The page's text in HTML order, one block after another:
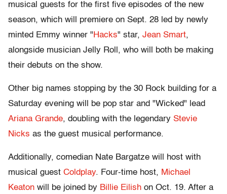
musical guests for the first five episodes of the new
season, which will premiere on Sept. 28 led by newly
minted Emmy winner " Hacks" star, Jean Smart,
alongside musician Jelly Roll, who will both be making
their debuts on the show.
Other big names stopping by the 30 Rock building for a
Saturday evening will be pop star and "Wicked" lead
Ariana Grande, doubling with the legendary Stevie
Nicks as the guest musical performance.
Additionally, comedian Nate Bargatze will host with
musical guest Coldplay. Four-time host, Michael
Keaton will be joined by Billie Eilish on Oct. 19. After a